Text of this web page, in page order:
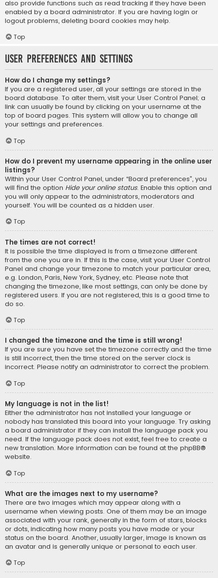
also provide functions such as read tracking if they have been
enabled by a board administrator. If you are having login or
logout problems, deleting board cookies may help.
Top
User Preferences and settings
How do I change my settings?
If you are a registered user, all your settings are stored in the
board database. To alter them, visit your User Control Panel; a
link can usually be found by clicking on your username at the
top of board pages. This system will allow you to change all
your settings and preferences.
Top
How do I prevent my username appearing in the online user
listings?
Within your User Control Panel, under “Board preferences”, you
will find the option Hide your online status. Enable this option and
you will only appear to the administrators, moderators and
yourself. You will be counted as a hidden user.
Top
The times are not correct!
It is possible the time displayed is from a timezone different
from the one you are in. If this is the case, visit your User Control
Panel and change your timezone to match your particular area,
e.g. London, Paris, New York, Sydney, etc. Please note that
changing the timezone, like most settings, can only be done by
registered users. If you are not registered, this is a good time to
do so.
Top
I changed the timezone and the time is still wrong!
If you are sure you have set the timezone correctly and the time
is still incorrect, then the time stored on the server clock is
incorrect. Please notify an administrator to correct the problem.
Top
My language is not in the list!
Either the administrator has not installed your language or
nobody has translated this board into your language. Try asking
a board administrator if they can install the language pack you
need. If the language pack does not exist, feel free to create a
new translation. More information can be found at the phpBB®
website.
Top
What are the images next to my username?
There are two images which may appear along with a
username when viewing posts. One of them may be an image
associated with your rank, generally in the form of stars, blocks
or dots, indicating how many posts you have made or your
status on the board. Another, usually larger, image is known as
an avatar and is generally unique or personal to each user.
Top